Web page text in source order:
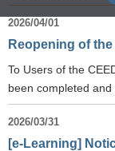
2026/04/01
Reopening of
To Users of the
been completed and
2026/03/31
[e-Learning]